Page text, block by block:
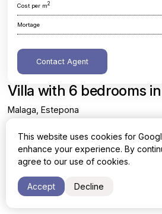
Villa with 6 bedrooms
Malaga, Estepona
Area
700 m2
Bedrooms
6
Cost per m2
Mortage
Contact Agent
This website uses cookies for
enhance your experience. By
agree to our use of cookies.
Accept Decline